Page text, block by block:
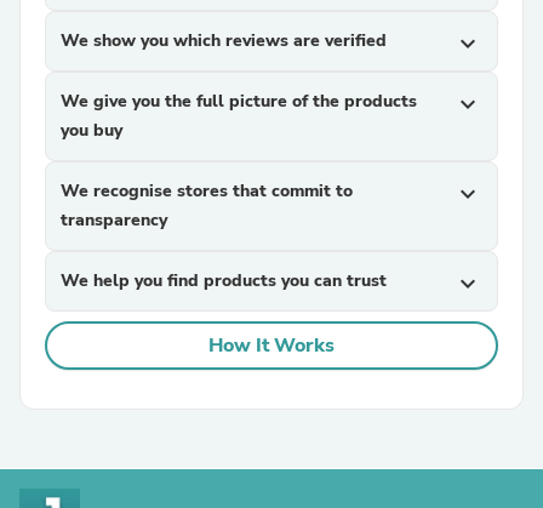
We show you which reviews are verified expand_more
We give you the full picture of the products
you buy
expand_more
We recognise stores that commit to
transparency
expand_more
We help you find products you can trust expand_more
How It Works